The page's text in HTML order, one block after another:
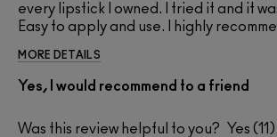
every lipstick I owned. I tried it and it
Easy to apply and use. I highly
MORE DETAILS
Yes, I would recommend to a friend
Was this review helpful to you? 11